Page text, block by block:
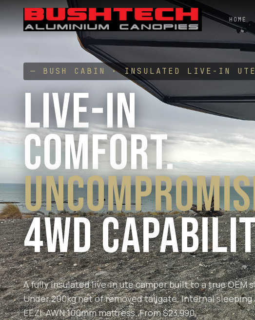
HOME
— BUSH CABIN · INSULATED LIVE-IN UTE
LIVE-IN
COMFORT.
4WD
A fully insulated live-in ute camper built to a true OEM
Under 200kg net of removed tailgate.Internal sleeping
EEZI-AWN 100mm mattress. From $23,990.